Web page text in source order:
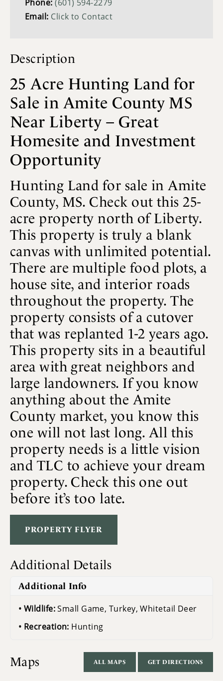
Phone:(601) 594-2279
Email: Click to Contact
Description
25 Acre Hunting Land for
Sale in Amite County MS
Near Liberty – Great
Homesite and Investment
Opportunity
Hunting Land for sale in Amite
County, MS. Check out this 25-
acre property north of Liberty.
This property is truly a blank
canvas with unlimited potential.
There are multiple food plots, a
house site, and interior roads
throughout the property. The
property consists of a cutover
that was replanted 1-2 years ago.
This property sits in a beautiful
area with great neighbors and
large landowners. If you know
anything about the Amite
County market, you know this
one will not last long. All this
property needs is a little vision
and TLC to achieve your dream
property. Check this one out
before it’s too late.
PROPERTY FLYER
Additional Details
Additional Info
Wildlife:Small Game, Turkey, Whitetail Deer
Recreation: Hunting
Maps ALL MAPS GET DIRECTIONS